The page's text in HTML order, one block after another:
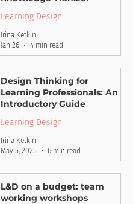
Learning Design
Irina Ketkin
Jan 26
4 min read
Design Thinking for
Learning Professionals: An
Introductory Guide
Learning Design
Irina Ketkin
May 5, 2025
6 min read
L&D on a budget: team
working workshops